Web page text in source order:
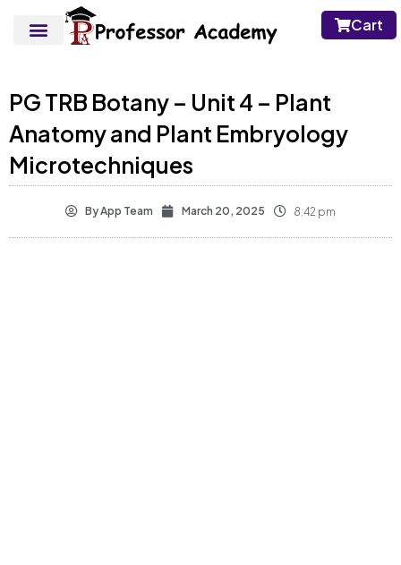
Cart
PG TRB Botany – Unit 4 – Plant
Anatomy and Plant Embryology
Microtechniques
ByApp Team March 20, 2025 8:42 pm